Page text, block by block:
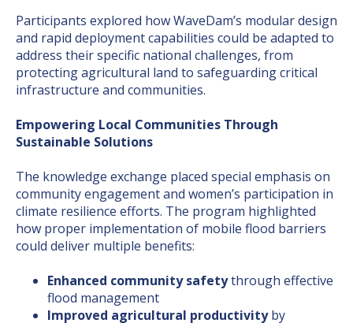
Participants explored how WaveDam’s modular design
and rapid deployment capabilities could be adapted to
address their specific national challenges, from
protecting agricultural land to safeguarding critical
infrastructure and communities.
Empowering Local Communities Through
Sustainable Solutions
The knowledge exchange placed special emphasis on
community engagement and women’s participation in
climate resilience efforts. The program highlighted
how proper implementation of mobile flood barriers
could deliver multiple benefits:
Enhanced community safetythrough effective
flood management
Improved agricultural productivityby